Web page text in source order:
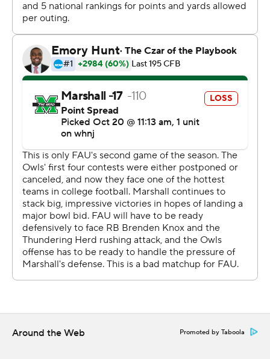
''When you're down guys and you don't have everybody,
you've got to execute,'' FAU coach Willie Taggart said.
''You've got to be on point with everything. You can't
panic. I thought our guys wanted it really bad. We
weren't focused enough to do the things we were
supposed to do.''
Marshall came up with another solid performance in
stopping the run. FAU quarterback Nick Tronti, who ran
for 94 yards in the Owls' only other game on Oct. 3, was
held to minus-45 yards on 11 rushes and was sacked five
times. The Thundering Herd entered Saturday third in
the nation in rush defense at 68.5 yards per game.
''I thought our guys just fought their tails off,'' Marshall
coach Doc Holliday said. ''The defense played lights
out.''
Around the Web Promoted by Taboola